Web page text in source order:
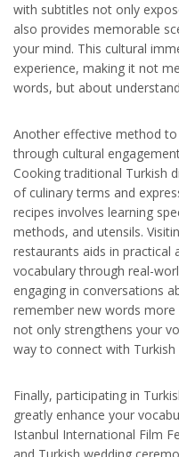
with subtitles not only
also provides memorable
your mind. This cultural
experience, making it not
words, but about
Another effective method
through cultural
Cooking traditional Turkish
of culinary terms and
recipes involves learning
methods, and utensils.
restaurants aids in practical
vocabulary through real-
engaging in conversations
remember new words more
not only strengthens your
way to connect with
Finally, participating in
greatly enhance your
Istanbul International Film